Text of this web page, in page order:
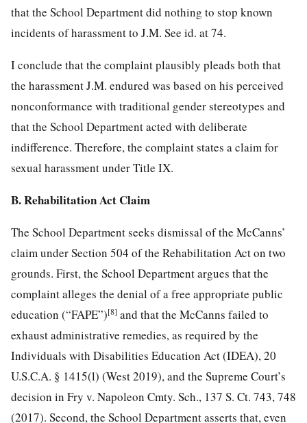
that the School Department did nothing to stop known
incidents of harassment to J.M. See id. at 74.
I conclude that the complaint plausibly pleads both that
the harassment J.M. endured was based on his perceived
nonconformance with traditional gender stereotypes and
that the School Department acted with deliberate
indifference. Therefore, the complaint states a claim for
sexual harassment under Title IX.
B. Rehabilitation Act Claim
The School Department seeks dismissal of the McCanns’
claim under Section 504 of the Rehabilitation Act on two
grounds. First, the School Department argues that the
complaint alleges the denial of a free appropriate public
education (“FAPE”)[8] and that the McCanns failed to
exhaust administrative remedies, as required by the
Individuals with Disabilities Education Act (IDEA), 20
U.S.C.A. § 1415(l) (West 2019), and the Supreme Court’s
decision in Fry v. Napoleon Cmty. Sch., 137 S. Ct. 743, 748
(2017). Second, the School Department asserts that, even